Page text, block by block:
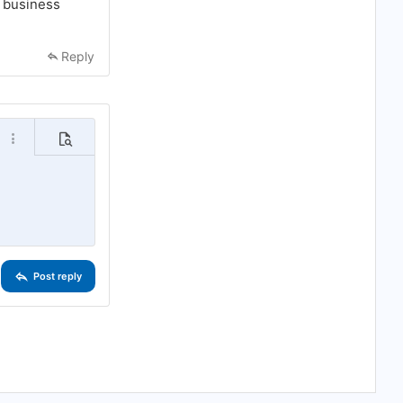
Reply
More options…
Preview
Post reply